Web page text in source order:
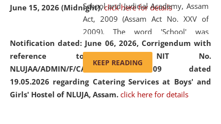
June 15, 2026 (Midnight). click here for details
Notification dated: June 06, 2026, Corrigendum with
reference to the NIT No.
NLUJAA/ADMIN/F/CATERING/2026/07/509 dated
19.05.2026 regarding Catering Services at Boys' and
Girls' Hostel of NLUJA, Assam. click here for details
School and Judicial Academy, Assam
Act, 2009 (Assam Act No. XXV of
2009). The word 'School' was
replaced by the word 'University' by
amending the National Law School
and Judicial Academy, Assam
(Amendment) Act, 2011. The Hon'ble
Chief Justice of Gauhati High Court is
KEEP READING